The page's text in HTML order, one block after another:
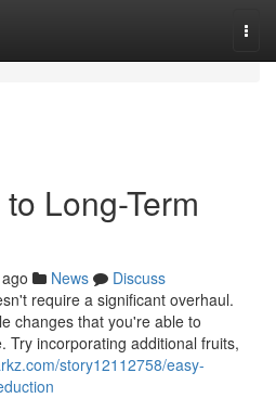
Long-Term
News
Discuss
require a significant overhaul.
changes that you're able to
Try incorporating additional fruits,
story12112758/easy-